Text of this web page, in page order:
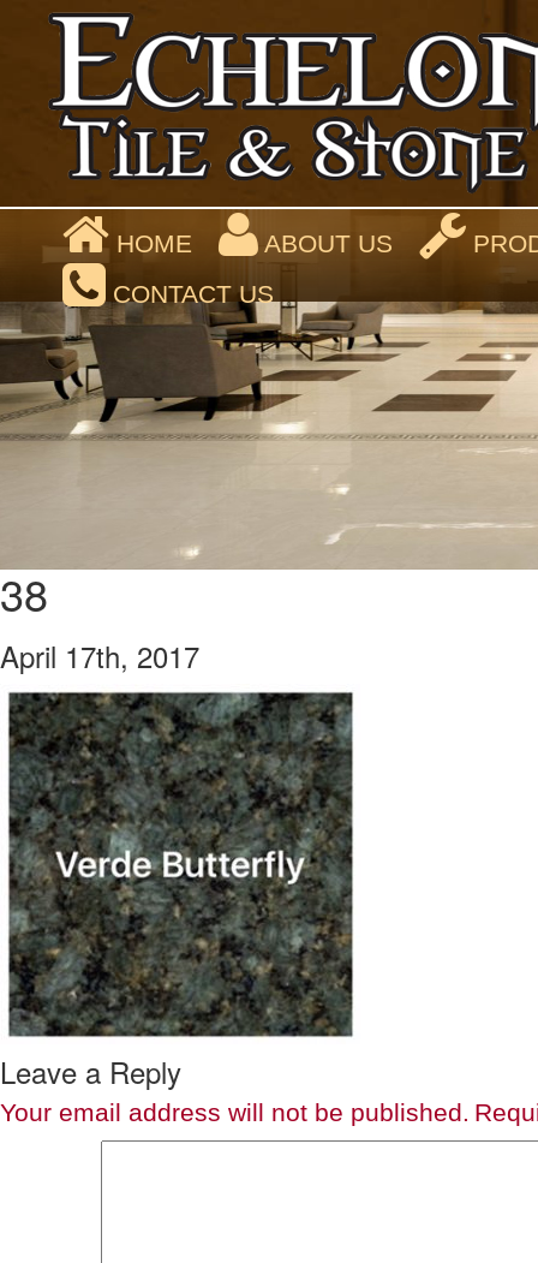
HOME ABOUT US
CONTACT US
38
April 17th, 2017
Leave a Reply
Your email address will not be published.